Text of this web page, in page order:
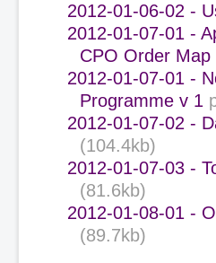
2012-01-06-02 -
2012-01-07-01 -
CPO Order Map
2012-01-07-01 -
Programme v 1
2012-01-07-02 -
(104.4kb)
2012-01-07-03 -
(81.6kb)
2012-01-08-01 -
(89.7kb)